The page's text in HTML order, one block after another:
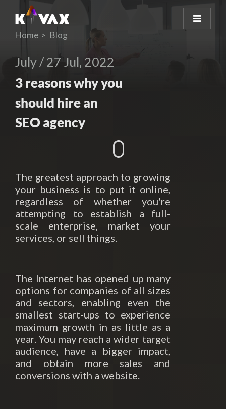
Home Blog
July / 27 Jul, 2022
3 reasons why you
should hire an
SEO agency
The greatest approach to growing
your business is to put it online,
regardless of whether you're
attempting to establish a full-
scale enterprise, market your
services, or sell things.
The Internet has opened up many
options for companies of all sizes
and sectors, enabling even the
smallest start-ups to experience
maximum growth in as little as a
year. You may reach a wider target
audience, have a bigger impact,
and obtain more sales and
conversions with a website.